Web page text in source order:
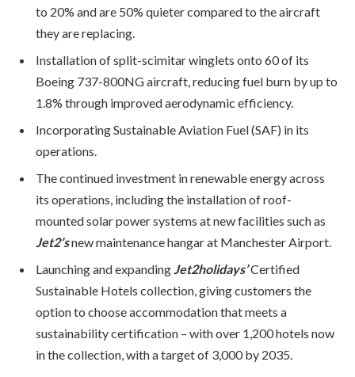
to 20% and are 50% quieter compared to the aircraft
they are replacing.
Installation of split-scimitar winglets onto 60 of its
Boeing 737-800NG aircraft, reducing fuel burn by up to
1.8% through improved aerodynamic efficiency.
Incorporating Sustainable Aviation Fuel (SAF) in its
operations.
The continued investment in renewable energy across
its operations, including the installation of roof-
mounted solar power systems at new facilities such as
Jet2’snew maintenance hangar at Manchester Airport.
Launching and expanding Jet2holidays’Certified
Sustainable Hotels collection, giving customers the
option to choose accommodation that meets a
sustainability certification – with over 1,200 hotels now
in the collection, with a target of 3,000 by 2035.